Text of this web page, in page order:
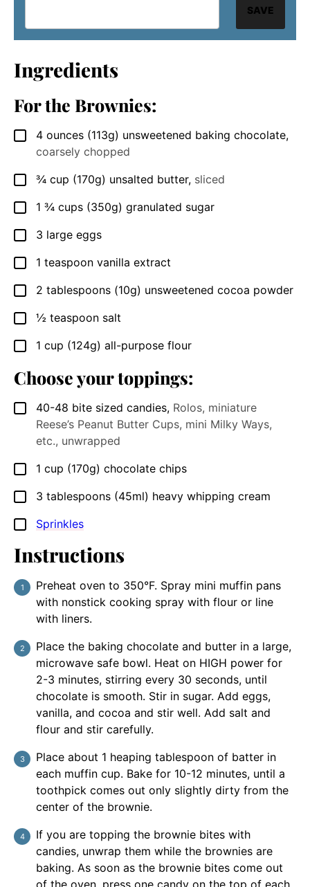
SAVE
Ingredients
For the Brownies:
▢
4 ounces (113g) unsweetened baking chocolate,
coarsely chopped
▢
¾ cup (170g) unsalted butter, sliced
▢
1 ¾ cups (350g) granulated sugar
▢
3 large eggs
▢
1 teaspoon vanilla extract
▢
2 tablespoons (10g) unsweetened cocoa powder
▢
½ teaspoon salt
▢
1 cup (124g) all-purpose flour
Choose your toppings:
▢
40-48 bite sized candies, Rolos, miniature
Reese’s Peanut Butter Cups, mini Milky Ways,
etc., unwrapped
▢
1 cup (170g) chocolate chips
▢
3 tablespoons (45ml) heavy whipping cream
▢
Sprinkles
Instructions
Preheat oven to 350°F. Spray mini muffin pans
with nonstick cooking spray with flour or line
with liners.
Place the baking chocolate and butter in a large,
microwave safe bowl. Heat on HIGH power for
2-3 minutes, stirring every 30 seconds, until
chocolate is smooth. Stir in sugar. Add eggs,
vanilla, and cocoa and stir well. Add salt and
flour and stir carefully.
Place about 1 heaping tablespoon of batter in
each muffin cup. Bake for 10-12 minutes, until a
toothpick comes out only slightly dirty from the
center of the brownie.
If you are topping the brownie bites with
candies, unwrap them while the brownies are
baking. As soon as the brownie bites come out
of the oven, press one candy on the top of each